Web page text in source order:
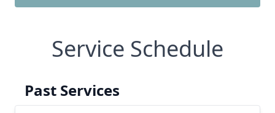
Service Schedule
Past Services